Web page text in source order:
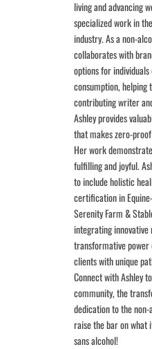
living and advancing
specialized work in
industry. As a non-
collaborates with
options for
consumption, helping
contributing writer
Ashley provides
that makes zero-
Her work
fulfilling and joyful.
to include holistic
certification in
Serenity Farm &
integrating innovative
transformative power
clients with unique
Connect with Ashley
community, the
dedication to the
raise the bar on what
sans alcohol!